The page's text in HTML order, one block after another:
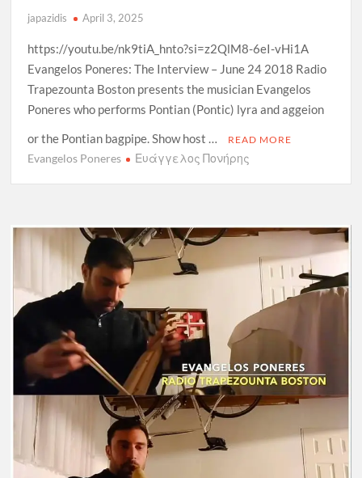
japazidis April 3, 2025
https://youtu.be/nk9tiA_hnto?si=z2QlM8-6eI-vHi1A
Evangelos Poneres: The Interview – June 24 2018 Radio
Trapezounta Boston presents the musician Evangelos
Poneres who performs Pontian (Pontic) lyra and aggeion
or the Pontian bagpipe. Show host …
READ MORE
Evangelos Poneres Ευάγγελος Πονήρης